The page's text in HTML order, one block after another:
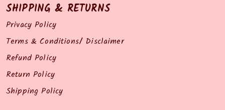
SHIPPING & RETURNS
Privacy Policy
Terms & Conditions/ Disclaimer
Refund Policy
Return Policy
Shipping Policy